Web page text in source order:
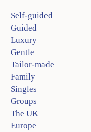
Self-guided
Guided
Luxury
Gentle
Tailor-made
Family
Singles
Groups
The UK
Europe